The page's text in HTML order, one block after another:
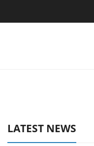
LATEST NEWS